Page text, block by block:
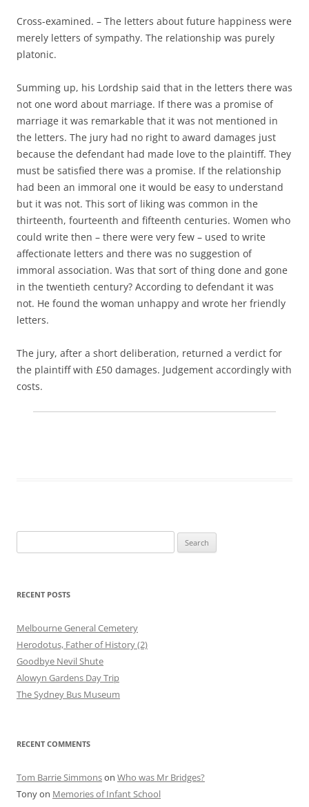
Cross-examined. – The letters about future happiness were
merely letters of sympathy. The relationship was purely
platonic.
Summing up, his Lordship said that in the letters there was
not one word about marriage. If there was a promise of
marriage it was remarkable that it was not mentioned in
the letters. The jury had no right to award damages just
because the defendant had made love to the plaintiff. They
must be satisfied there was a promise. If the relationship
had been an immoral one it would be easy to understand
but it was not. This sort of liking was common in the
thirteenth, fourteenth and fifteenth centuries. Women who
could write then – there were very few – used to write
affectionate letters and there was no suggestion of
immoral association. Was that sort of thing done and gone
in the twentieth century? According to defendant it was
not. He found the woman unhappy and wrote her friendly
letters.
The jury, after a short deliberation, returned a verdict for
the plaintiff with £50 damages. Judgement accordingly with
costs.
for:
RECENT POSTS
Melbourne General Cemetery
Herodotus, Father of History (2)
Goodbye Nevil Shute
Alowyn Gardens Day Trip
The Sydney Bus Museum
RECENT COMMENTS
Tom Barrie Simmonson Who was Mr Bridges?
Tonyon Memories of Infant School